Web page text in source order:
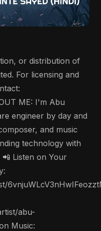
or distribution of
For licensing and
ME: I'm Abu
engineer by day and
and music
technology with
Listen on Your
abu-
Music: